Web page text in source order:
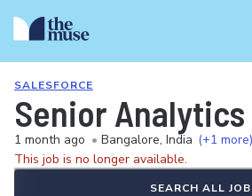
SALESFORCE
Senior
1 month ago • Bangalore, India (+1 more)
This job is no longer available.
SEARCH ALL